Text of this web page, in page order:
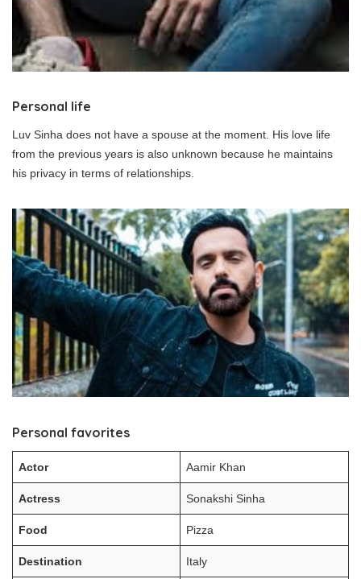
Personal life
Luv Sinha does not have a spouse at the moment. His love life
from the previous years is also unknown because he maintains
his privacy in terms of relationships.
Personal favorites
Actor Aamir Khan
Actress Sonakshi Sinha
Food Pizza
Destination Italy